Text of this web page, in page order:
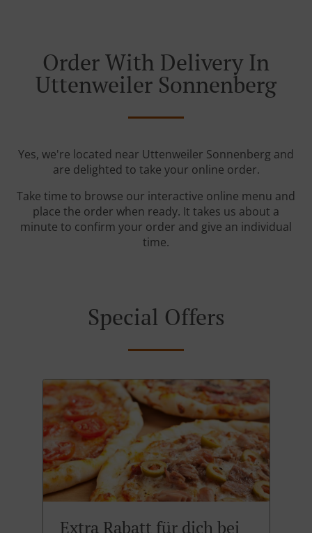
Order With Delivery In
Uttenweiler Sonnenberg
Yes, we're located near Uttenweiler Sonnenberg and
are delighted to take your online order.
Take time to browse our interactive online menu and
place the order when ready. It takes us about a
minute to confirm your order and give an individual
time.
Special Offers
Extra Rabatt für dich bei